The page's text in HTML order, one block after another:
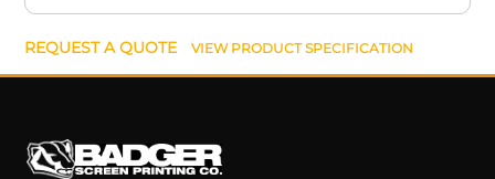
REQUEST A QUOTE VIEW PRODUCT SPECIFICATION